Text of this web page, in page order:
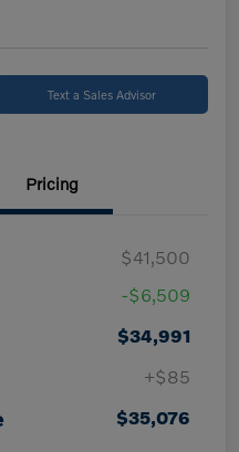
Text a Sales Advisor
Pricing
$41,500
-$6,509
$34,991
+$85
$35,076